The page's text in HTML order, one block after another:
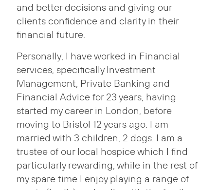
and better decisions and giving our
clients confidence and clarity in their
financial future.
Personally, I have worked in Financial
services, specifically Investment
Management, Private Banking and
Financial Advice for 23 years, having
started my career in London, before
moving to Bristol 12 years ago. I am
married with 3 children, 2 dogs. I am a
trustee of our local hospice which I find
particularly rewarding, while in the rest of
my spare time I enjoy playing a range of